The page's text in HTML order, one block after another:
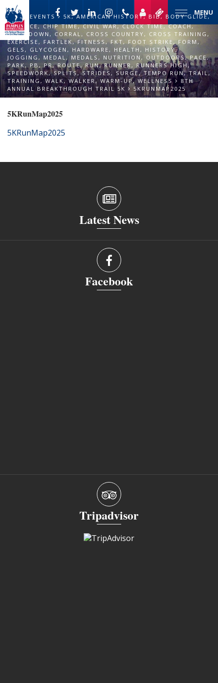
MENU
EVENTS 5K,AMERICAN HISTORY, BIB, BODY GLIDE,
CADENCE,CHIP TIME,CIVIL WAR,CLOCK TIME,COACH,
COOL DOWN , CORRAL, CROSS COUNTRY , CROSS TRAINING ,
EXERCISE, FARTLEK,FITNESS , FKT, FOOT STRIKE ,FORM ,
GELS , GLYCOGEN , HARDWARE, HEALTH , HISTORY,
JOGGING , MEDAL, MEDALS , NUTRITION , OUTDOORS, PACE,
PARK, PB , PR,ROUTE, RUN,RUNNER, RUNNERS HIGH,
SPEEDWORK,SPLITS,STRIDES,SURGE,TEMPO RUN,TRAIL,
TRAINING, WALK,WALKER, WARM-UP, WELLNESS
8TH
ANNUAL BREAKTHROUGH TRAIL 5K
5KRUNMAP2025
5KRunMap2025
5KRunMap2025
Latest News
Facebook
Tripadvisor